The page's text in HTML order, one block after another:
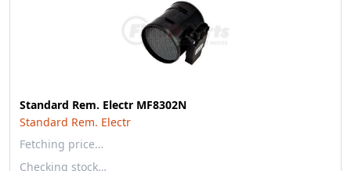
Standard Rem. Electr MF8302N
Standard Rem. Electr
Fetching price…
Checking stock…